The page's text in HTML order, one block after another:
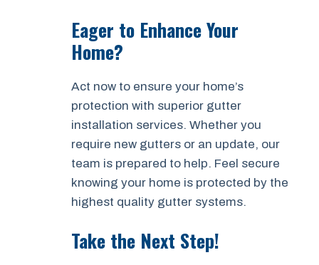
Eager to Enhance Your
Home?
Act now to ensure your home’s
protection with superior gutter
installation services. Whether you
require new gutters or an update, our
team is prepared to help. Feel secure
knowing your home is protected by the
highest quality gutter systems.
Take the Next Step!